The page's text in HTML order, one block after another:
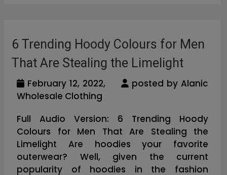
6 Trending Hoody Colours for Men
That Are Stealing the Limelight
February 12, 2022,
posted by Alanic
Wholesale Clothing
Full Audio Version: 6 Trending Hoody
Colours for Men That Are Stealing the
Limelight Are hoodies your favorite
outerwear? Well, given the current
popularity of hoodies in the fashion